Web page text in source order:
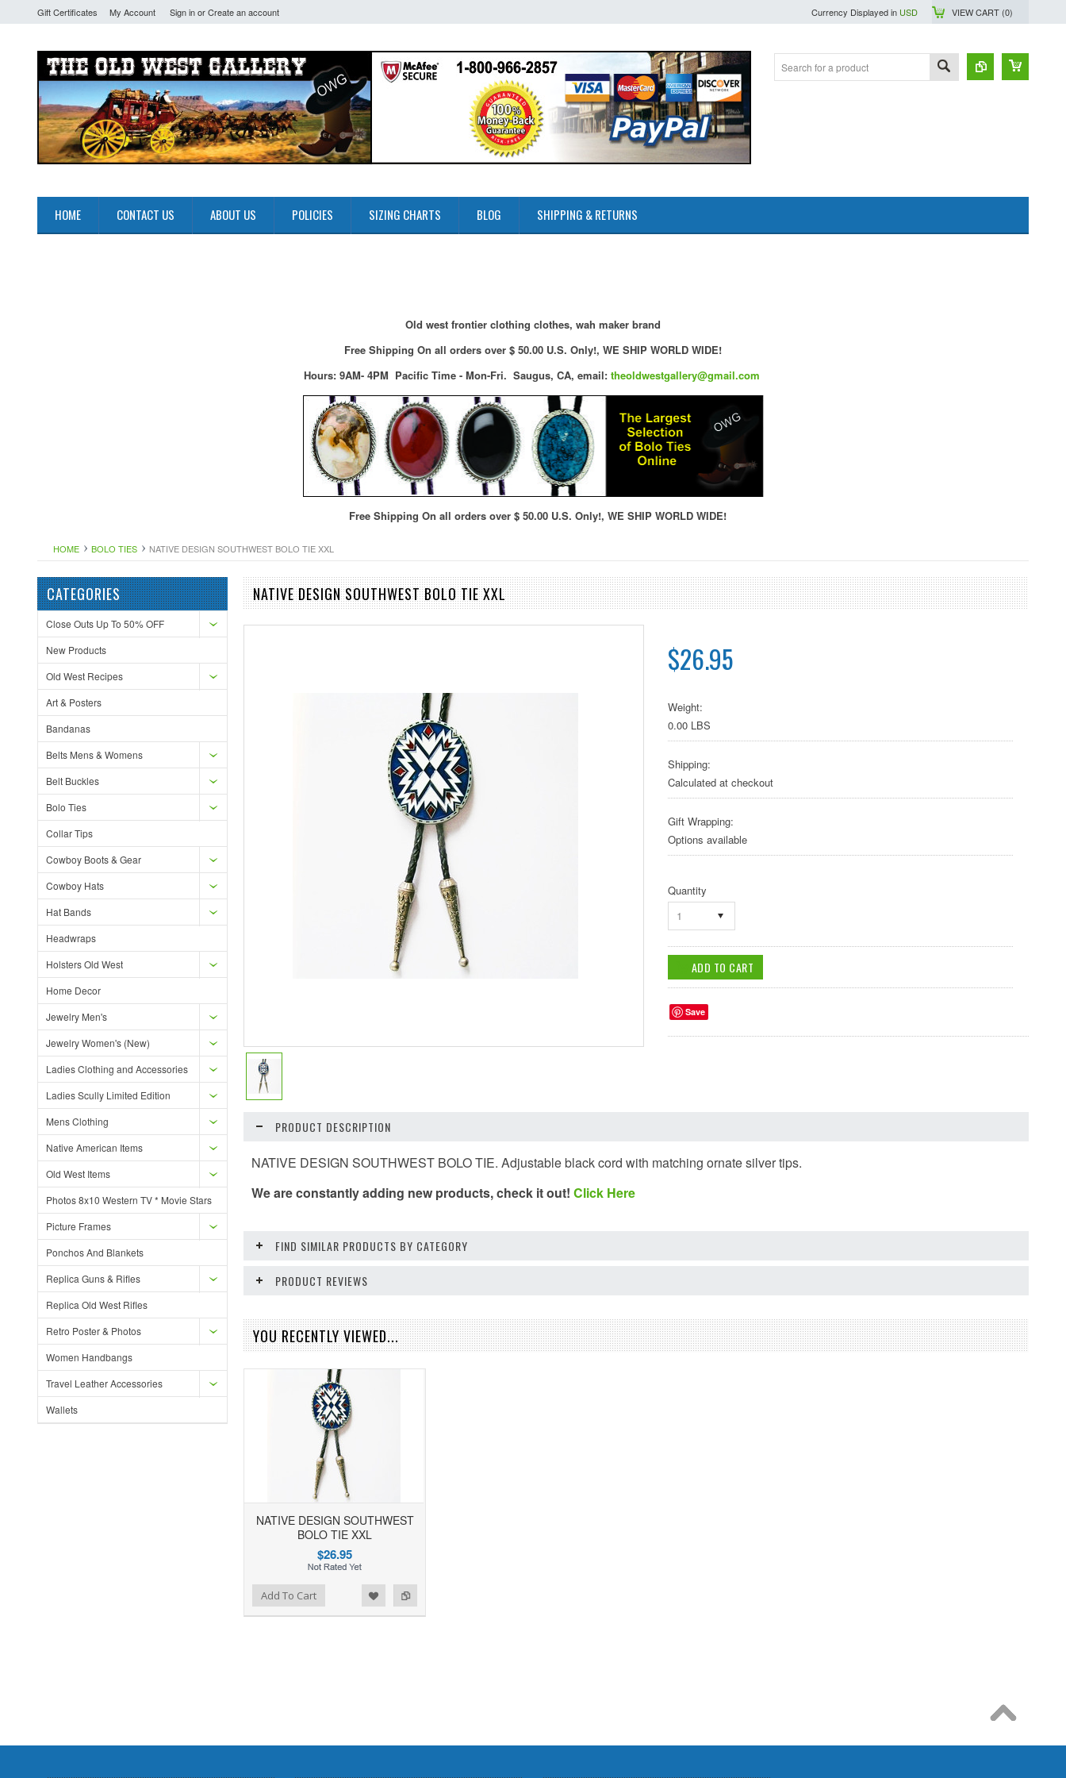
Gift Certificates My Account Sign inorCreate an account Currency Displayed in USD VIEW CART (0)
HOME CONTACT US ABOUT US POLICIES SIZING CHARTS BLOG SHIPPING & RETURNS
Old west frontier clothing clothes, wah maker brand
Free Shipping On all orders over $ 50.00 U.S. Only!, WE SHIP WORLD WIDE!
Hours: 9AM- 4PM Pacific Time - Mon-Fri. Saugus, CA, email: theoldwestgallery@gmail.com
Free Shipping On all orders over $ 50.00 U.S. Only!, WE SHIP WORLD WIDE!
HOME BOLO TIES NATIVE DESIGN SOUTHWEST BOLO TIE XXL
CATEGORIES
Close Outs Up To 50% OFF
New Products
Old West Recipes
Art & Posters
Bandanas
Belts Mens & Womens
Belt Buckles
Bolo Ties
Collar Tips
Cowboy Boots & Gear
Cowboy Hats
Hat Bands
Headwraps
Holsters Old West
Home Decor
Jewelry Men's
Jewelry Women's (New)
Ladies Clothing and Accessories
Ladies Scully Limited Edition
Mens Clothing
Native American Items
Old West Items
Photos 8x10 Western TV * Movie Stars
Picture Frames
Ponchos And Blankets
Replica Guns & Rifles
Replica Old West Rifles
Retro Poster & Photos
Women Handbangs
Travel Leather Accessories
Wallets
NATIVE DESIGN SOUTHWEST BOLO TIE XXL
$26.95
Weight:
0.00 LBS
Shipping:
Calculated at checkout
Gift Wrapping:
Options available
Quantity
1
Save
PRODUCT DESCRIPTION
NATIVE DESIGN SOUTHWEST BOLO TIE. Adjustable black cord with matching ornate silver tips.
We are constantly adding new products, check it out! Click Here
FIND SIMILAR PRODUCTS BY CATEGORY
PRODUCT REVIEWS
YOU RECENTLY VIEWED...
NATIVE DESIGN SOUTHWEST
BOLO TIE XXL
$26.95
Add To Cart